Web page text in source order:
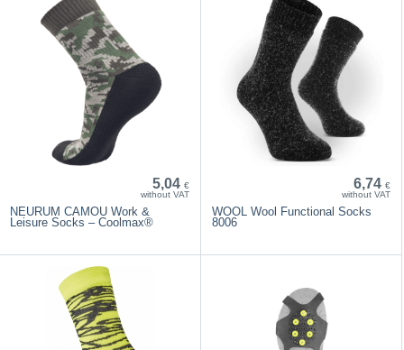
5,04 €
without VAT
NEURUM CAMOU Work &
Leisure Socks – Coolmax®
6,74 €
without VAT
WOOL Wool Functional Socks
8006